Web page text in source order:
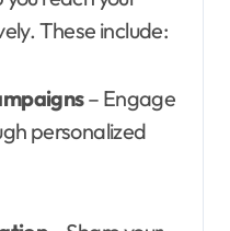
These include:
– Engage
personalized